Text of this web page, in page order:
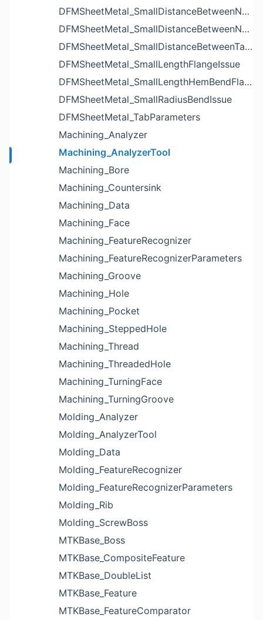
DFMSheetMetal_SmallDistanceBetweenNotchAndBendIssue
DFMSheetMetal_SmallDistanceBetweenNotchesIssue
DFMSheetMetal_SmallDistanceBetweenTabsIssue
DFMSheetMetal_SmallLengthFlangeIssue
DFMSheetMetal_SmallLengthHemBendFlangeIssue
DFMSheetMetal_SmallRadiusBendIssue
DFMSheetMetal_TabParameters
Machining_Analyzer
Machining_AnalyzerTool
Machining_Bore
Machining_Countersink
Machining_Data
Machining_Face
Machining_FeatureRecognizer
Machining_FeatureRecognizerParameters
Machining_Groove
Machining_Hole
Machining_Pocket
Machining_SteppedHole
Machining_Thread
Machining_ThreadedHole
Machining_TurningFace
Machining_TurningGroove
Molding_Analyzer
Molding_AnalyzerTool
Molding_Data
Molding_FeatureRecognizer
Molding_FeatureRecognizerParameters
Molding_Rib
Molding_ScrewBoss
MTKBase_Boss
MTKBase_CompositeFeature
MTKBase_DoubleList
MTKBase_Feature
MTKBase_FeatureComparator